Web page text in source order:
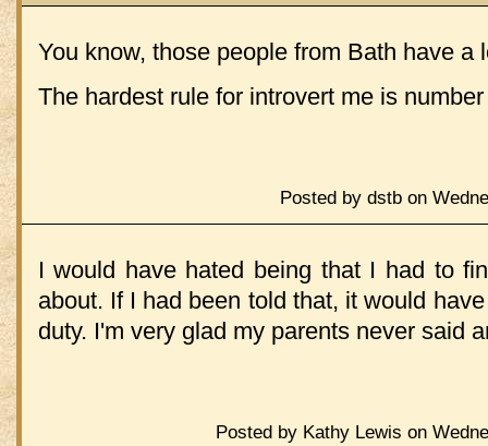
You know, those people from Bath have a
The hardest rule for introvert me is
Posted by dstb on
I would have hated being that I had to
about. If I had been told that, it would
duty. I'm very glad my parents never said
Posted by Kathy Lewis on